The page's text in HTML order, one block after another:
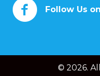
Follow Us
© 2026.